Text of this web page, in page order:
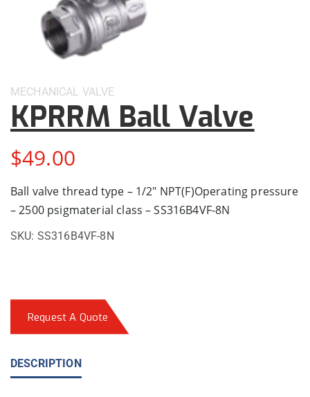
MECHANICAL VALVE
KPRRM Ball Valve
$49.00
Ball valve thread type – 1/2″ NPT(F)Operating pressure
– 2500 psigmaterial class – SS316B4VF-8N
SKU: SS316B4VF-8N
Request A Quote
DESCRIPTION